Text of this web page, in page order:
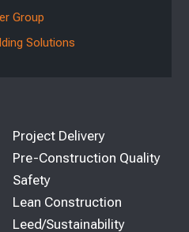
Group
Solutions
Project Delivery
Pre-Construction Quality
Safety
Lean Construction
Leed/Sustainability